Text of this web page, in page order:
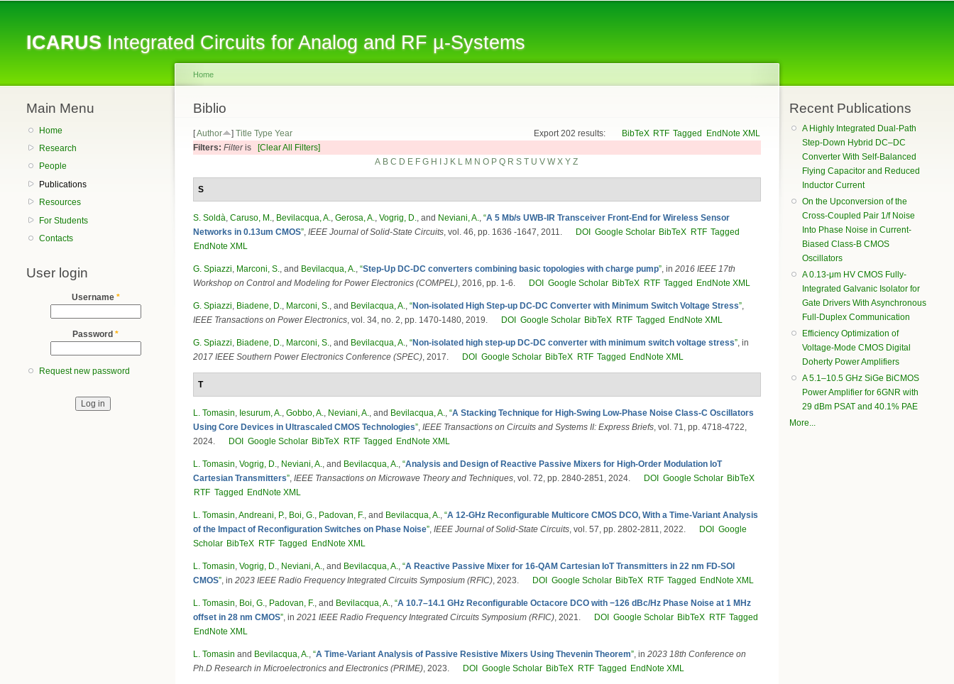
content
ICARUSIntegrated Circuits for Analog and RF µ-Systems
Main Menu
Home
Research
People
Publications
Resources
For Students
Contacts
User login
Username *
Password *
Request new password
You are here
Home
Biblio
Export 202 results: BibTeX RTF Tagged EndNote XML
[Author ] Title Type Year
Filters: Filteris
[Clear All Filters]
A B C D E F G H J K L M N O P Q R S T U V W X Y Z
S
S. Soldà Caruso, M. Bevilacqua, A. Gerosa, A. Vogrig, D. , and Neviani, A. “A 5 Mb/s UWB-IR Transceiver Front-End for Wireless Sensor
Networks in 0.13um CMOS” IEEE Journal of Solid-State Circuits , vol. 46, pp. 1636 -1647, 2011. DOI Google Scholar BibTeX RTF Tagged
EndNote XML
G. Spiazzi Marconi, S. , and Bevilacqua, A. “Step-Up DC-DC converters combining basic topologies with charge pump” , in 2016 IEEE 17th
Workshop on Control and Modeling for Power Electronics (COMPEL) , 2016, pp. 1-6. DOI Google Scholar BibTeX RTF Tagged EndNote XML
G. Spiazzi, Biadene, D., Marconi, S., and Bevilacqua, A., “Non-isolated High Step-up DC-DC Converter with Minimum Switch Voltage Stress”,
IEEE Transactions on Power Electronics, vol. 34, no. 2, pp. 1470-1480, 2019. DOI Google Scholar BibTeX RTF Tagged EndNote XML
G. Spiazzi, Biadene, D., Marconi, S., and Bevilacqua, A., “Non-isolated high step-up DC-DC converter with minimum switch voltage stress”, in
2017 IEEE Southern Power Electronics Conference (SPEC), 2017. DOI Google Scholar BibTeX RTF Tagged EndNote XML
T
L. Tomasin Iesurum, A. Gobbo, A. Neviani, A. , and Bevilacqua, A. “A Stacking Technique for High-Swing Low-Phase Noise Class-C Oscillators
Using Core Devices in Ultrascaled CMOS Technologies” IEEE Transactions on Circuits and Systems II: Express Briefs , vol. 71, pp. 4718-4722,
2024.
DOI Google Scholar BibTeX RTF Tagged EndNote XML
L. Tomasin Vogrig, D. Neviani, A. , and Bevilacqua, A. “Analysis and Design of Reactive Passive Mixers for High-Order Modulation IoT
Cartesian Transmitters” IEEE Transactions on Microwave Theory and Techniques , vol. 72, pp. 2840-2851, 2024. DOI Google Scholar BibTeX
RTF Tagged EndNote XML
L. Tomasin,Andreani, P., Boi, G., Padovan, F., and Bevilacqua, A., “A 12-GHz Reconfigurable Multicore CMOS DCO, With a Time-Variant Analysis
of the Impact of Reconfiguration Switches on Phase Noise”, IEEE Journal of Solid-State Circuits, vol. 57, pp. 2802-2811, 2022. DOI Google
Scholar BibTeX RTF Tagged EndNote XML
L. Tomasin, Vogrig, D., Neviani, A., and Bevilacqua, A., “A Reactive Passive Mixer for 16-QAM Cartesian IoT Transmitters in 22 nm FD-SOI
CMOS”, in 2023 IEEE Radio Frequency Integrated Circuits Symposium (RFIC), 2023. DOI Google Scholar BibTeX RTF Tagged EndNote XML
L. Tomasin, Boi, G., Padovan, F., and Bevilacqua, A., “A 10.7–14.1 GHz Reconfigurable Octacore DCO with −126 dBc/Hz Phase Noise at 1 MHz
offset in 28 nm CMOS”, in 2021 IEEE Radio Frequency Integrated Circuits Symposium (RFIC), 2021. DOI Google Scholar BibTeX RTF Tagged
EndNote XML
L. Tomasin and Bevilacqua, A., “A Time-Variant Analysis of Passive Resistive Mixers Using Thevenin Theorem”, in 2023 18th Conference on
Ph.D Research in Microelectronics and Electronics (PRIME), 2023. DOI Google Scholar BibTeX RTF Tagged EndNote XML
Recent Publications
A Highly Integrated Dual-Path
Step-Down Hybrid DC–DC
Converter With Self-Balanced
Flying Capacitor and Reduced
Inductor Current
On the Upconversion of the
Cross-Coupled Pair 1/f Noise
Into Phase Noise in Current-
Biased Class-B CMOS
Oscillators
A 0.13-μm HV CMOS Fully-
Integrated Galvanic Isolator for
Gate Drivers With Asynchronous
Full-Duplex Communication
Efficiency Optimization of
Voltage-Mode CMOS Digital
Doherty Power Amplifiers
A 5.1–10.5 GHz SiGe BiCMOS
Power Amplifier for 6GNR with
29 dBm PSAT and 40.1% PAE
More...